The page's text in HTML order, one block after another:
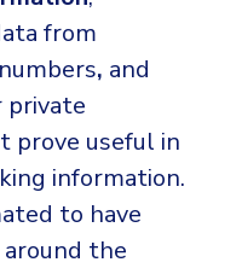
from
, and
private
prove useful in
information.
to have
the